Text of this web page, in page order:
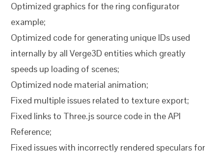
Optimized graphics for the ring configurator
example;
Optimized code for generating unique IDs used
internally by all Verge3D entities which greatly
speeds up loading of scenes;
Optimized node material animation;
Fixed multiple issues related to texture export;
Fixed links to Three.js source code in the API
Reference;
Fixed issues with incorrectly rendered speculars for